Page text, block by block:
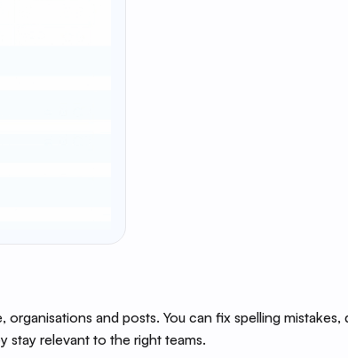
and posts. You can fix spelling mistakes,
stay relevant to the right teams.